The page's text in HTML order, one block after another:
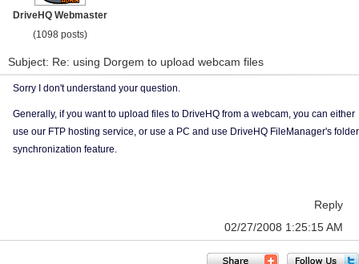
DriveHQ Webmaster
(1098 posts)
Subject: Re: using Dorgem to upload webcam files
Sorry I don't understand your question.
Generally, if you want to upload files to DriveHQ from a webcam, you can either
use our FTP hosting service, or use a PC and use DriveHQ FileManager's folder
synchronization feature.
Reply
02/27/2008 1:25:15 AM